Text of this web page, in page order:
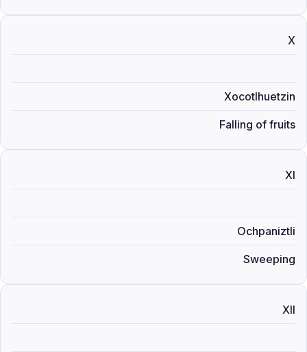
X
Xocotlhuetzin
Falling of fruits
XI
Ochpaniztli
Sweeping
XII